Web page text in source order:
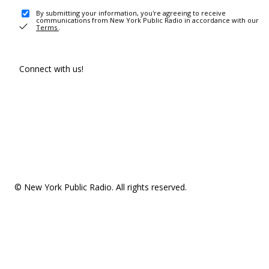
By submitting your information, you're agreeing to receive
communications from New York Public Radio in accordance with our
Terms .
Connect with us!
© New York Public Radio. All rights reserved.